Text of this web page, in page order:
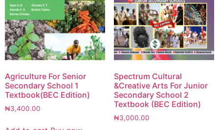
Agriculture For Senior
Secondary School 1
Textbook(BEC Edition)
₦3,400.00
Spectrum Cultural
&Creative Arts For Junior
Secondary School 2
Textbook (BEC Edition)
₦3,000.00